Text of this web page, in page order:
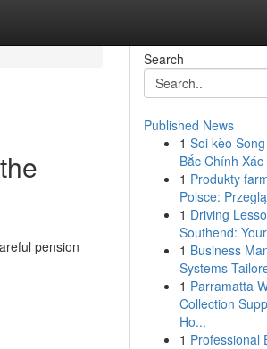
pension
Search
Published News
1 Soi kèo
Bắc Chính Xác
1 Produkty
Polsce:
1 Driving
Southend:
1 Business
Systems
1 Parramatta
Collection
Ho...
1 Professional